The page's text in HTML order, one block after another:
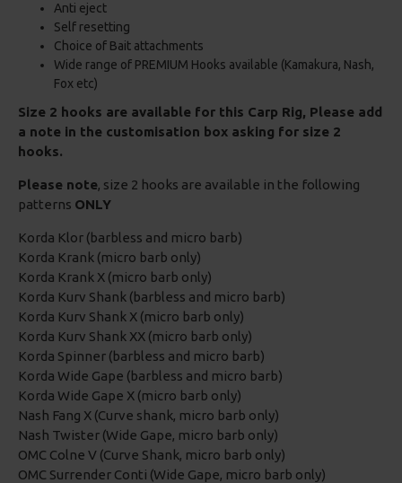
Anti eject
Self resetting
Choice of Bait attachments
Wide range of PREMIUM Hooks available (Kamakura, Nash,
Fox etc)
Size 2 hooks are available for this Carp Rig, Please add
a note in the customisation box asking for size 2
hooks.
Please note, size 2 hooks are available in the following
patterns ONLY
Korda Klor (barbless and micro barb)
Korda Krank (micro barb only)
Korda Krank X (micro barb only)
Korda Kurv Shank (barbless and micro barb)
Korda Kurv Shank X (micro barb only)
Korda Kurv Shank XX (micro barb only)
Korda Spinner (barbless and micro barb)
Korda Wide Gape (barbless and micro barb)
Korda Wide Gape X (micro barb only)
Nash Fang X (Curve shank, micro barb only)
Nash Twister (Wide Gape, micro barb only)
OMC Colne V (Curve Shank, micro barb only)
OMC Surrender Conti (Wide Gape, micro barb only)